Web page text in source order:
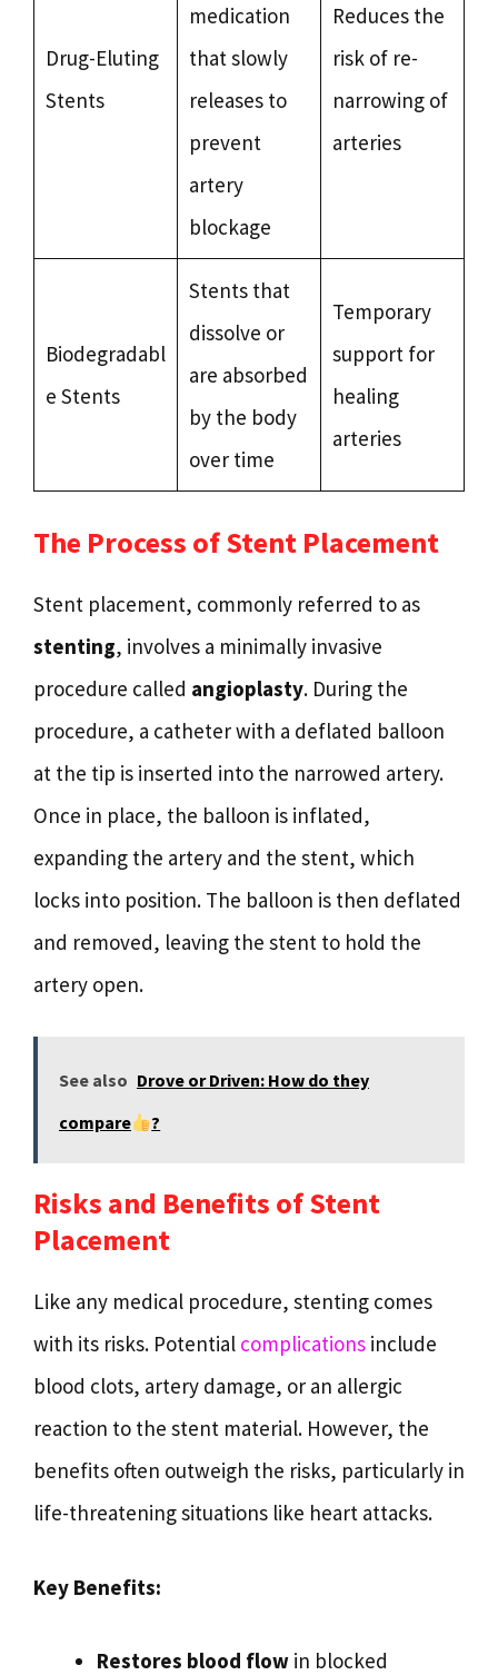
Drug-Eluting
Stents
medication
that slowly
releases to
prevent
artery
blockage
Reduces the
risk of re-
narrowing of
arteries
Biodegradabl
e Stents
Stents that
dissolve or
are absorbed
by the body
over time
Temporary
support for
healing
arteries
The Process of Stent Placement
Stent placement, commonly referred to as
stenting, involves a minimally invasive
procedure called angioplasty. During the
procedure, a catheter with a deflated balloon
at the tip is inserted into the narrowed artery.
Once in place, the balloon is inflated,
expanding the artery and the stent, which
locks into position. The balloon is then deflated
and removed, leaving the stent to hold the
artery open.
See also Drove or Driven: How do they
compare
?
Risks and Benefits of Stent
Placement
Like any medical procedure, stenting comes
with its risks. Potential complications include
blood clots, artery damage, or an allergic
reaction to the stent material. However, the
benefits often outweigh the risks, particularly in
life-threatening situations like heart attacks.
Key Benefits:
Restores blood flow in blocked